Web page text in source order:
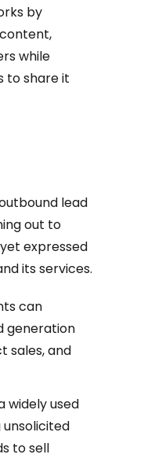
by
while
to share it
lead
out to
expressed
its services.
can
generation
sales, and
widely used
to sell